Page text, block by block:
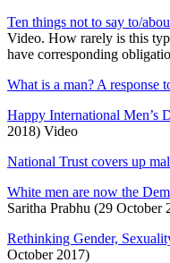
Ten things not to say to/
Video. How rarely is this
have corresponding
What is a man? A response
Happy International Men’s
2018) Video
National Trust covers up
White men are now the
Saritha Prabhu (29 October
Rethinking Gender,
October 2017)